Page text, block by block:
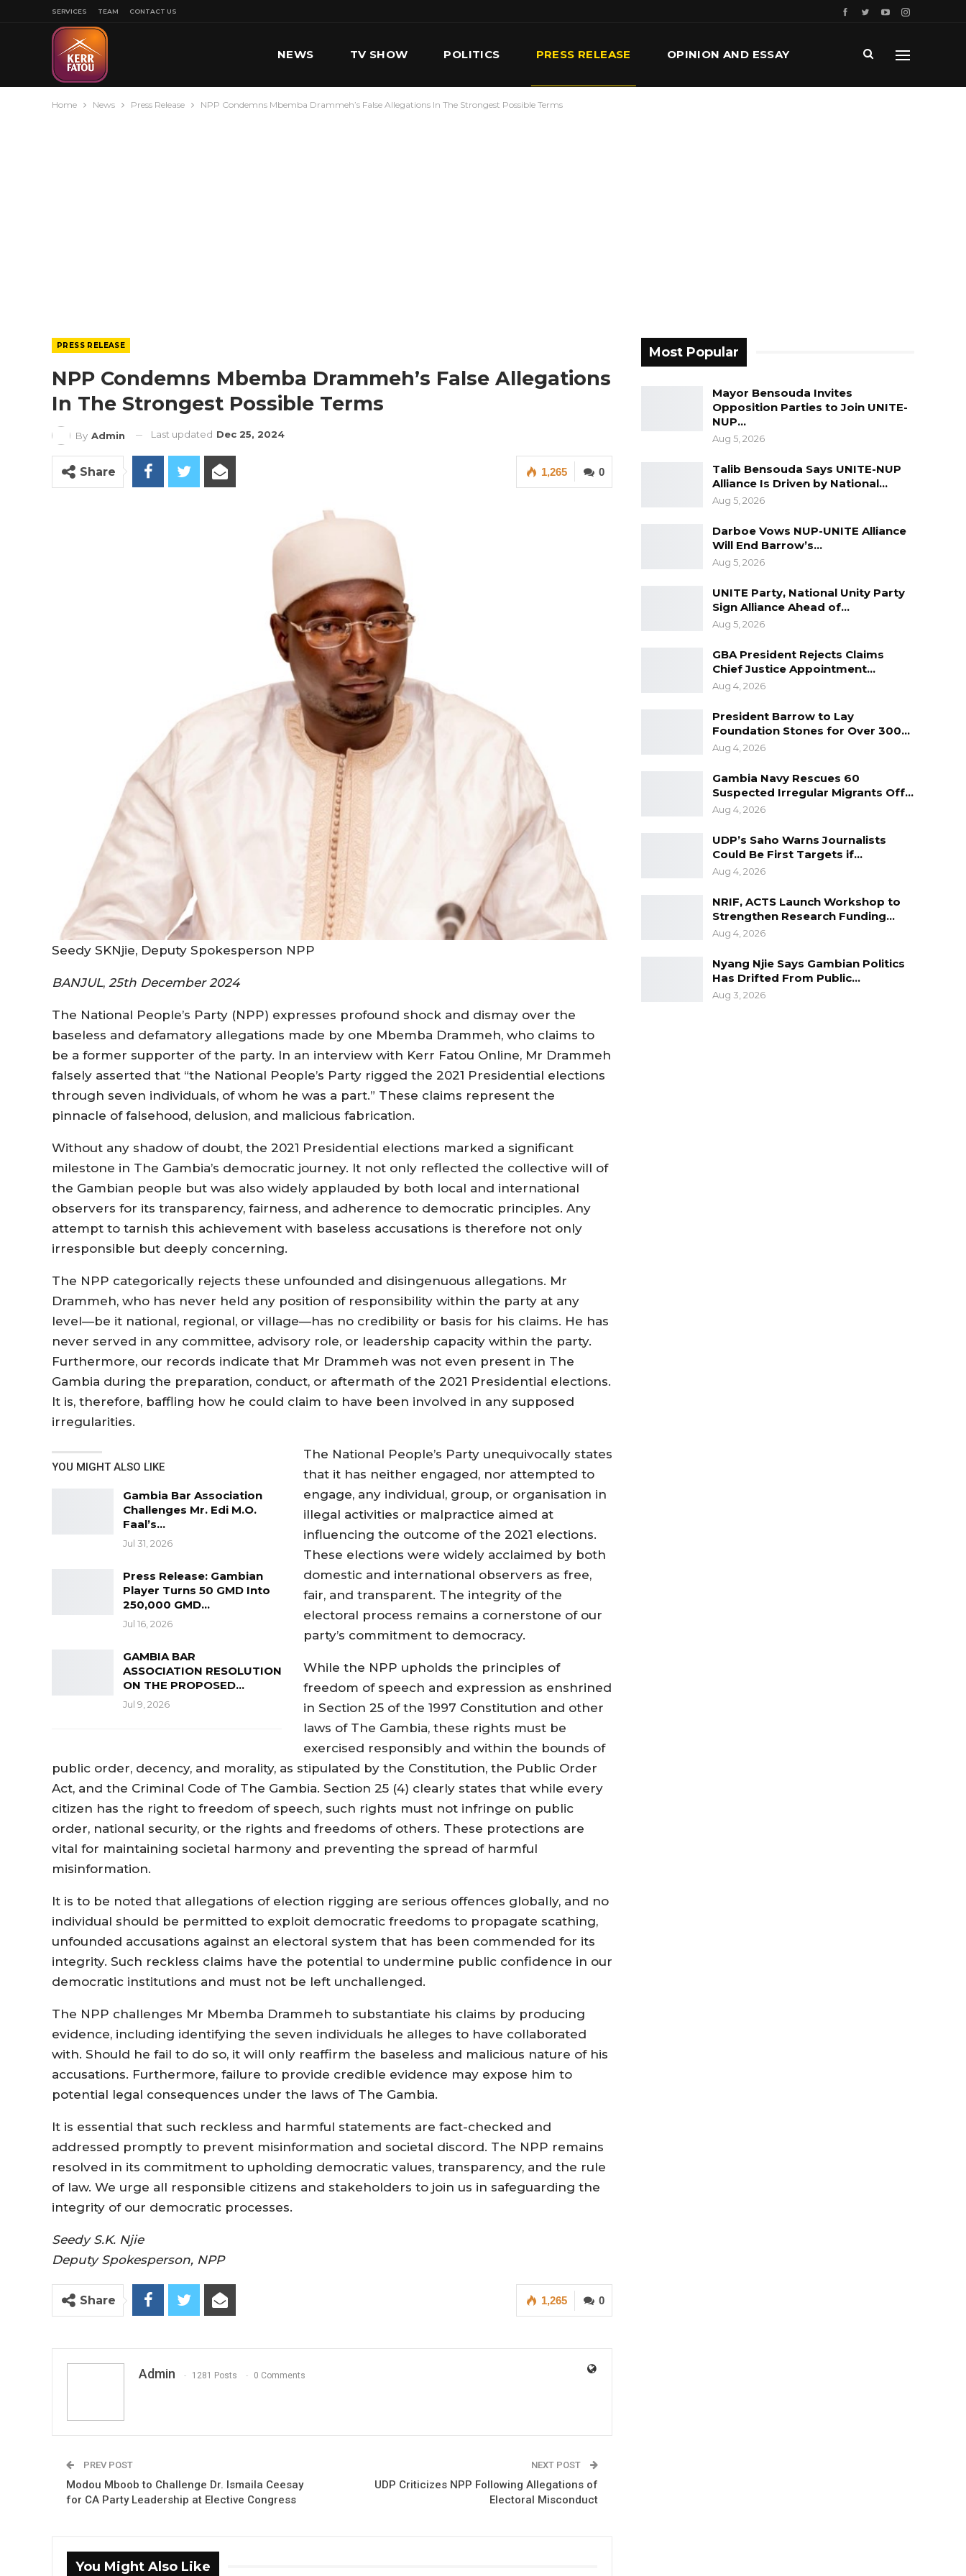
SERVICES TEAM CONTACT US
NEWS TV SHOW POLITICS PRESS RELEASE OPINION AND ESSAY
Home News Press Release NPP Condemns Mbemba Drammeh’s False Allegations In The Strongest Possible Terms
PRESS RELEASE
NPP Condemns Mbemba Drammeh’s False Allegations
In The Strongest Possible Terms
By Admin Last updated Dec 25, 2024
0
1,265
Share
Seedy SKNjie, Deputy Spokesperson NPP
BANJUL, 25th December 2024
The National People’s Party (NPP) expresses profound shock and dismay over the
baseless and defamatory allegations made by one Mbemba Drammeh, who claims to
be a former supporter of the party. In an interview with Kerr Fatou Online, Mr Drammeh
falsely asserted that “the National People’s Party rigged the 2021 Presidential elections
through seven individuals, of whom he was a part.” These claims represent the
pinnacle of falsehood, delusion, and malicious fabrication.
Without any shadow of doubt, the 2021 Presidential elections marked a significant
milestone in The Gambia’s democratic journey. It not only reflected the collective will of
the Gambian people but was also widely applauded by both local and international
observers for its transparency, fairness, and adherence to democratic principles. Any
attempt to tarnish this achievement with baseless accusations is therefore not only
irresponsible but deeply concerning.
The NPP categorically rejects these unfounded and disingenuous allegations. Mr
Drammeh, who has never held any position of responsibility within the party at any
level—be it national, regional, or village—has no credibility or basis for his claims. He has
never served in any committee, advisory role, or leadership capacity within the party.
Furthermore, our records indicate that Mr Drammeh was not even present in The
Gambia during the preparation, conduct, or aftermath of the 2021 Presidential elections.
It is, therefore, baffling how he could claim to have been involved in any supposed
irregularities.
YOU MIGHT ALSO LIKE
Gambia Bar Association
Challenges Mr. Edi M.O.
Faal’s…
Jul 31, 2026
Press Release: Gambian
Player Turns 50 GMD Into
250,000 GMD…
Jul 16, 2026
GAMBIA BAR
ASSOCIATION RESOLUTION
ON THE PROPOSED…
Jul 9, 2026
The National People’s Party unequivocally states
that it has neither engaged, nor attempted to
engage, any individual, group, or organisation in
illegal activities or malpractice aimed at
influencing the outcome of the 2021 elections.
These elections were widely acclaimed by both
domestic and international observers as free,
fair, and transparent. The integrity of the
electoral process remains a cornerstone of our
party’s commitment to democracy.
While the NPP upholds the principles of
freedom of speech and expression as enshrined
in Section 25 of the 1997 Constitution and other
laws of The Gambia, these rights must be
exercised responsibly and within the bounds of
public order, decency, and morality, as stipulated by the Constitution, the Public Order
Act, and the Criminal Code of The Gambia. Section 25 (4) clearly states that while every
citizen has the right to freedom of speech, such rights must not infringe on public
order, national security, or the rights and freedoms of others. These protections are
vital for maintaining societal harmony and preventing the spread of harmful
misinformation.
It is to be noted that allegations of election rigging are serious offences globally, and no
individual should be permitted to exploit democratic freedoms to propagate scathing,
unfounded accusations against an electoral system that has been commended for its
integrity. Such reckless claims have the potential to undermine public confidence in our
democratic institutions and must not be left unchallenged.
The NPP challenges Mr Mbemba Drammeh to substantiate his claims by producing
evidence, including identifying the seven individuals he alleges to have collaborated
with. Should he fail to do so, it will only reaffirm the baseless and malicious nature of his
accusations. Furthermore, failure to provide credible evidence may expose him to
potential legal consequences under the laws of The Gambia.
It is essential that such reckless and harmful statements are fact-checked and
addressed promptly to prevent misinformation and societal discord. The NPP remains
resolved in its commitment to upholding democratic values, transparency, and the rule
of law. We urge all responsible citizens and stakeholders to join us in safeguarding the
integrity of our democratic processes.
Seedy S.K. Njie
Deputy Spokesperson, NPP
0
1,265
Share
Admin 1281 Posts 0 Comments
PREV POST
Modou Mboob to Challenge Dr. Ismaila Ceesay
for CA Party Leadership at Elective Congress
NEXT POST
UDP Criticizes NPP Following Allegations of
Electoral Misconduct
You Might Also Like
Most Popular
Mayor Bensouda Invites
Opposition Parties to Join UNITE-
NUP…
Aug 5, 2026
Talib Bensouda Says UNITE-NUP
Alliance Is Driven by National…
Aug 5, 2026
Darboe Vows NUP-UNITE Alliance
Will End Barrow’s…
Aug 5, 2026
UNITE Party, National Unity Party
Sign Alliance Ahead of…
Aug 5, 2026
GBA President Rejects Claims
Chief Justice Appointment…
Aug 4, 2026
President Barrow to Lay
Foundation Stones for Over 300…
Aug 4, 2026
Gambia Navy Rescues 60
Suspected Irregular Migrants Off…
Aug 4, 2026
UDP’s Saho Warns Journalists
Could Be First Targets if…
Aug 4, 2026
NRIF, ACTS Launch Workshop to
Strengthen Research Funding…
Aug 4, 2026
Nyang Njie Says Gambian Politics
Has Drifted From Public…
Aug 3, 2026